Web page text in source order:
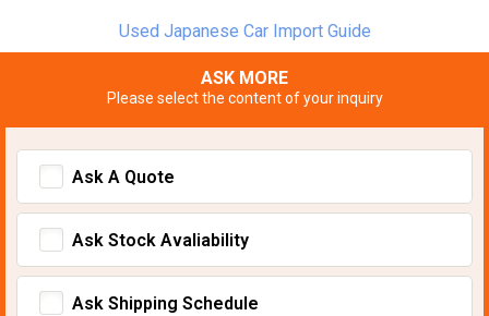
Used Japanese Car Import Guide
ASK MORE
Please select the content of your inquiry
Ask A Quote
Ask Stock Avaliability
Ask Shipping Schedule